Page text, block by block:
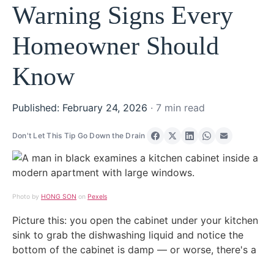
Warning Signs Every
Homeowner Should
Know
Published: February 24, 2026 · 7 min read
Don't Let This Tip Go Down the Drain
Share on Facebook
Share on X
Share on LinkedIn
Share on
Share via
Photo by HONG SON on Pexels
Picture this: you open the cabinet under your kitchen
sink to grab the dishwashing liquid and notice the
bottom of the cabinet is damp — or worse, there's a